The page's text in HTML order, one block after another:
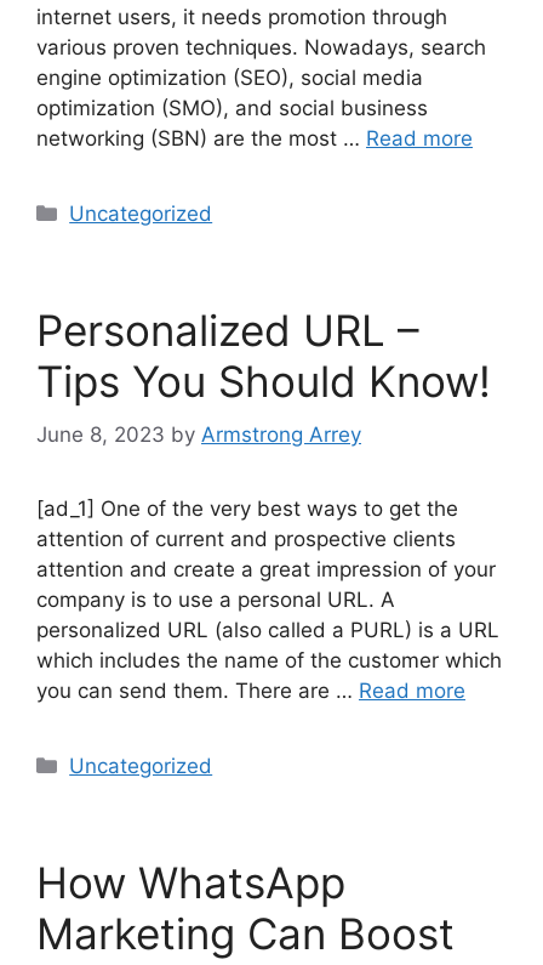
internet users, it needs promotion through
various proven techniques. Nowadays, search
engine optimization (SEO), social media
optimization (SMO), and social business
networking (SBN) are the most … Read more
Uncategorized
Personalized URL –
Tips You Should Know!
June 8, 2023 by Armstrong Arrey
[ad_1] One of the very best ways to get the
attention of current and prospective clients
attention and create a great impression of your
company is to use a personal URL. A
personalized URL (also called a PURL) is a URL
which includes the name of the customer which
you can send them. There are … Read more
Uncategorized
How WhatsApp
Marketing Can Boost